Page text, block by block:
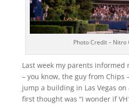
Photo Credit – Nitro
Last week my parents informed
– you know, the guy from Chips
jump a building in Las Vegas
first thought was “I wonder if